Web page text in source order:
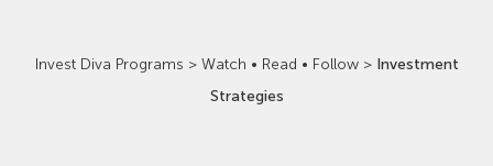
Invest Diva Programs > Watch • Read • Follow> Investment
Strategies